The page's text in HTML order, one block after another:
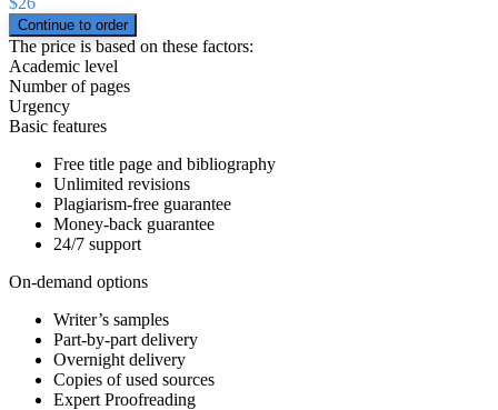
The price is based on these factors:
Academic level
Number of pages
Urgency
Basic features
Free title page and bibliography
Unlimited revisions
Plagiarism-free guarantee
Money-back guarantee
24/7 support
On-demand options
Writer’s samples
Part-by-part delivery
Overnight delivery
Copies of used sources
Expert Proofreading